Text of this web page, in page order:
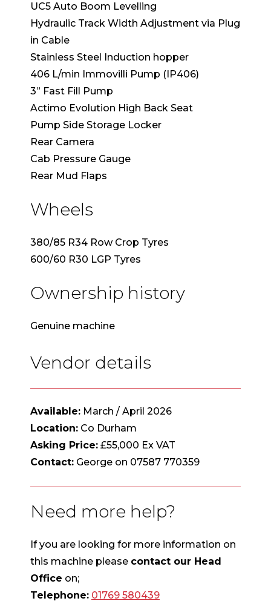
UC5 Auto Boom Levelling
Hydraulic Track Width Adjustment via Plug
in Cable
Stainless Steel Induction hopper
406 L/min Immovilli Pump (IP406)
3” Fast Fill Pump
Actimo Evolution High Back Seat
Pump Side Storage Locker
Rear Camera
Cab Pressure Gauge
Rear Mud Flaps
Wheels
380/85 R34 Row Crop Tyres
600/60 R30 LGP Tyres
Ownership history
Genuine machine
Vendor details
Available: March / April 2026
Location: Co Durham
Asking Price: £55,000 Ex VAT
Contact: George on 07587 770359
Need more help?
If you are looking for more information on
this machine please contact our Head
Office on;
Telephone: 01769 580439